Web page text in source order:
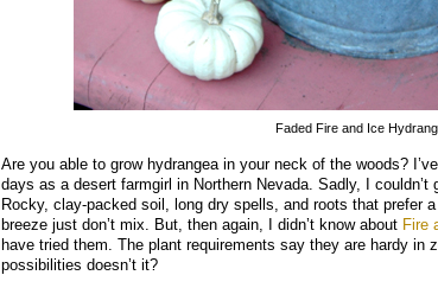
Faded Fire and Ice
Are you able to grow hydrangea in your neck of the woods?
days as a desert farmgirl in Northern Nevada. Sadly, I
Rocky, clay-packed soil, long dry spells, and roots that prefer
breeze just don’t mix. But, then again, I didn’t know about Fire
have tried them. The plant requirements say they are hardy in
possibilities doesn’t it?